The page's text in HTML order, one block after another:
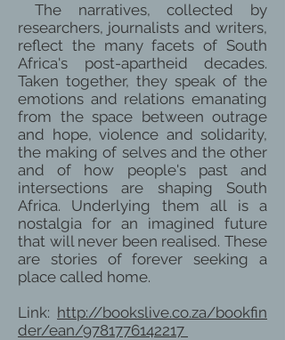
The narratives, collected by
researchers, journalists and writers,
reflect the many facets of South
Africa's post-apartheid decades.
Taken together, they speak of the
emotions and relations emanating
from the space between outrage
and hope, violence and solidarity,
the making of selves and the other
and of how people's past and
intersections are shaping South
Africa. Underlying them all is a
nostalgia for an imagined future
that will never been realised. These
are stories of forever seeking a
place called home.
Link: http://bookslive.co.za/bookfin
der/ean/9781776142217